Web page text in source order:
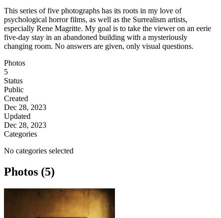
This series of five photographs has its roots in my love of
psychological horror films, as well as the Surrealism artists,
especially Rene Magritte. My goal is to take the viewer on an eerie
five-day stay in an abandoned building with a mysteriously
changing room. No answers are given, only visual questions.
Photos
5
Status
Public
Created
Dec 28, 2023
Updated
Dec 28, 2023
Categories
No categories selected
Photos (5)